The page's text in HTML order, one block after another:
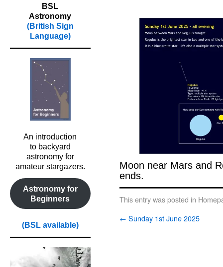
BSL
Astronomy
(British Sign
Language)
An introduction
to backyard
astronomy for
amateur stargazers.
Astronomy for
Beginners
(BSL available)
Moon near Mars and
ends.
This entry was posted in
← Sunday 1st June 2025